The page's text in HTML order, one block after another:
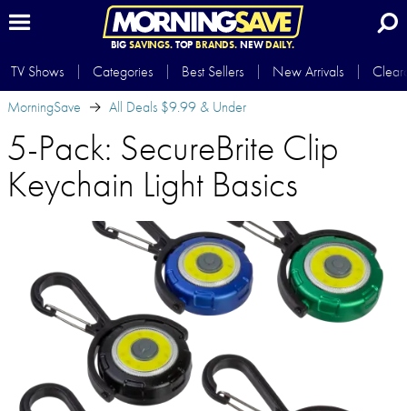
BIG SAVINGS.TOP BRANDS.NEWDAILY.
TV Shows Categories Best Sellers New Arrivals
MorningSave
All Deals $9.99 & Under
5-Pack: SecureBrite Clip
Keychain Light Basics